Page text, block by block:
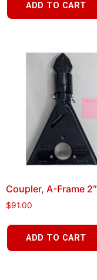
ADD TO CART
Coupler, A-Frame 2″
$91.00
ADD TO CART